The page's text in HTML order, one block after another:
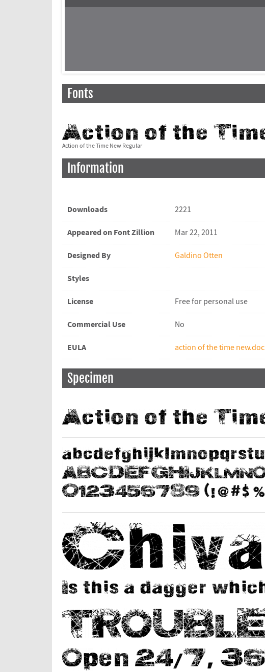
Fonts
Action of the Time New Regular
Information
Downloads 2221
Appeared on Font Zillion Mar 22, 2011
Designed By Galdino Otten
Styles
License Free for personal use
Commercial Use No
EULA action of the time new.doc
Specimen